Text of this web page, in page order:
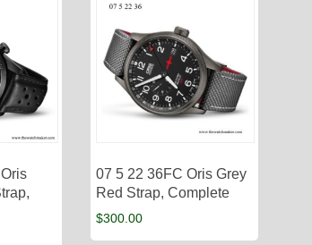
07 5 22 36FC Oris Grey
Red Strap, Complete
$300.00